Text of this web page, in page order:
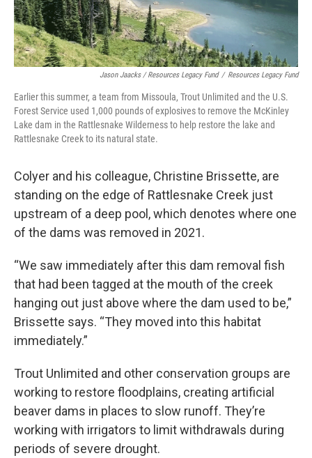
Jason Jaacks / Resources Legacy Fund / Resources Legacy Fund
Earlier this summer, a team from Missoula, Trout Unlimited and the U.S.
Forest Service used 1,000 pounds of explosives to remove the McKinley
Lake dam in the Rattlesnake Wilderness to help restore the lake and
Rattlesnake Creek to its natural state.
Colyer and his colleague, Christine Brissette, are
standing on the edge of Rattlesnake Creek just
upstream of a deep pool, which denotes where one
of the dams was removed in 2021.
“We saw immediately after this dam removal fish
that had been tagged at the mouth of the creek
hanging out just above where the dam used to be,”
Brissette says. “They moved into this habitat
immediately.”
Trout Unlimited and other conservation groups are
working to restore floodplains, creating artificial
beaver dams in places to slow runoff. They’re
working with irrigators to limit withdrawals during
periods of severe drought.